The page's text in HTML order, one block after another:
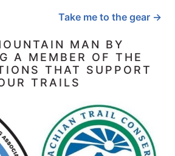
Take me to the gear →
MAN BY
A MEMBER OF THE
THAT SUPPORT
TRAILS